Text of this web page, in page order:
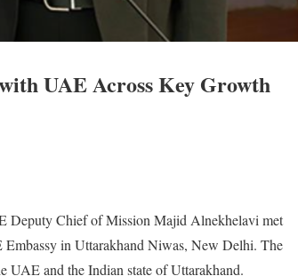
UAE Across Key Growth
Deputy Chief of Mission Majid Alnekhelavi met
in Uttarakhand Niwas, New Delhi. The
UAE and the Indian state of Uttarakhand.